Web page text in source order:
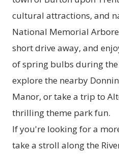
cultural attractions, and
National Memorial
short drive away, and
of spring bulbs during the
explore the nearby
Manor, or take a trip to
thrilling theme park fun.
If you're looking for a
take a stroll along the